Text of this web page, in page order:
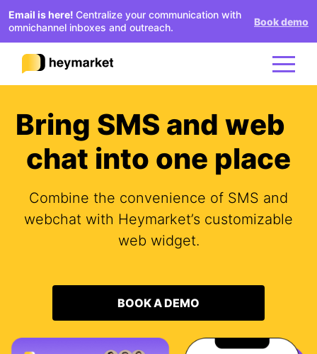
Email is here! Centralize your communication with
omnichannel inboxes and outreach.
Book demo
Product
Solutions
Integrations
Bring SMS and web
chat into one place
Combine the convenience of SMS and
webchat with Heymarket’s customizable
web widget.
BOOK A DEMO